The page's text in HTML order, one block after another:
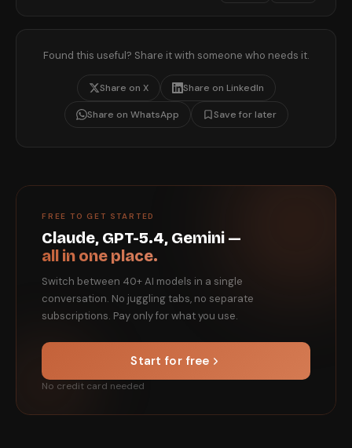
Found this useful? Share it with someone who needs it.
Share on X Share on LinkedIn
Share on WhatsApp Save for later
FREE TO GET STARTED
Claude, GPT-5.4, Gemini —
all in one place.
Switch between 40+ AI models in a single
conversation. No juggling tabs, no separate
subscriptions. Pay only for what you use.
Start for free
No credit card needed